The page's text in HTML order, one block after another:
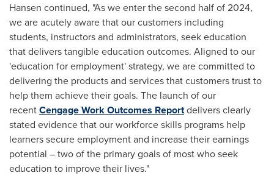
Hansen continued, "As we enter the second half of 2024,
we are acutely aware that our customers including
students, instructors and administrators, seek education
that delivers tangible education outcomes. Aligned to our
'education for employment' strategy, we are committed to
delivering the products and services that customers trust to
help them achieve their goals. The launch of our
recentCengage Work Outcomes Reportdelivers clearly
stated evidence that our workforce skills programs help
learners secure employment and increase their earnings
potential – two of the primary goals of most who seek
education to improve their lives."